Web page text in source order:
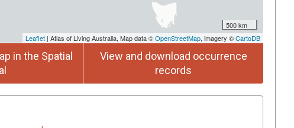
500 km
Leaflet | Atlas of Living Australia, Map data ©OpenStreetMap, imagery ©CartoDB
in the Spatial
View and download occurrence
records